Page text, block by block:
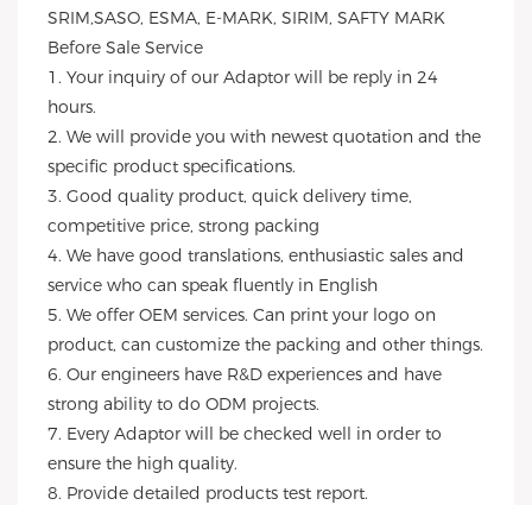
SRIM,SASO, ESMA, E-MARK, SIRIM, SAFTY MARK
Before Sale Service
1. Your inquiry of our Adaptor will be reply in 24
hours.
2. We will provide you with newest quotation and the
specific product specifications.
3. Good quality product, quick delivery time,
competitive price, strong packing
4. We have good translations, enthusiastic sales and
service who can speak fluently in English
5. We offer OEM services. Can print your logo on
product, can customize the packing and other things.
6. Our engineers have R&D experiences and have
strong ability to do ODM projects.
7. Every Adaptor will be checked well in order to
ensure the high quality.
8. Provide detailed products test report.